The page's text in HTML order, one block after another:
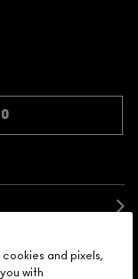
get rewarded
purchase.
and pixels,
with